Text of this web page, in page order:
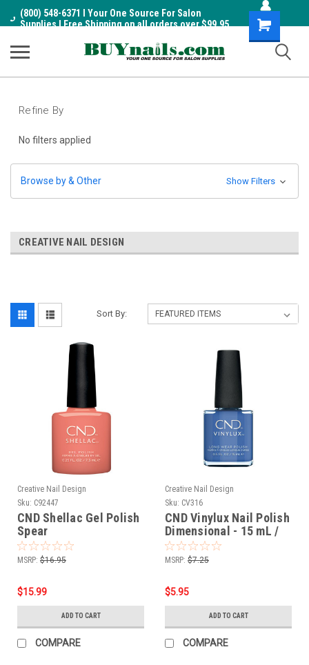
(800) 548-6371 I Your One Source For Salon
Supplies I Free Shipping on all orders over $99.95
Shopping
Cart
Refine By
No filters applied
Browse by & Other Show Filters
CREATIVE NAIL DESIGN
Sort By:
Creative Nail Design
Sku: C92447
CND Shellac Gel Polish
Spear
MSRP: $16.95
$15.99
ADD TO CART
COMPARE
Creative Nail Design
Sku: CV316
CND Vinylux Nail Polish
Dimensional - 15 mL /
0.5 Fl. Oz
MSRP: $7.25
$5.95
ADD TO CART
COMPARE